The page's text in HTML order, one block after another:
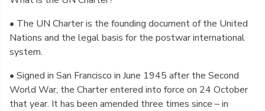
• The UN Charter is the founding document of the United
Nations and the legal basis for the postwar international
system.
• Signed in San Francisco in June 1945 after the Second
World War, the Charter entered into force on 24 October
that year. It has been amended three times since – in